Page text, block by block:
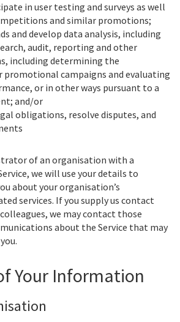
in user testing and surveys as well
and similar promotions;
and develop data analysis, including
audit, reporting and other
including determining the
promotional campaigns and evaluating
or in other ways pursuant to a
and/or
obligations, resolve disputes, and
of an organisation with a
we will use your details to
about your organisation’s
services. If you supply us contact
we may contact those
about the Service that may
Your Information